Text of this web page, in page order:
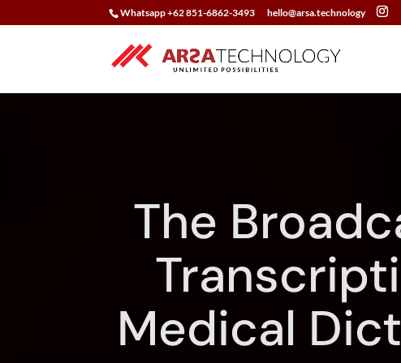
Whatsapp +62 851-6862-3493 hello@arsa.technology
The
Medical